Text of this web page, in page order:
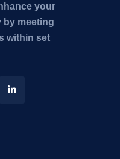
your
meeting
within set